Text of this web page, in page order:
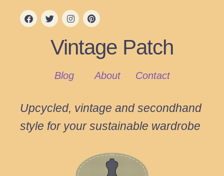
Vintage Patch
Blog About Contact
Upcycled, vintage and secondhand
style for your sustainable wardrobe